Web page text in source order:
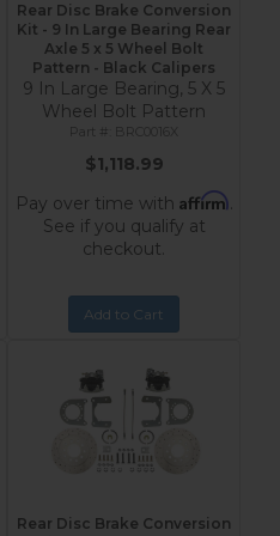
Rear Disc Brake Conversion
Kit - 9 In Large Bearing Rear
Axle 5 x 5 Wheel Bolt
Pattern - Black Calipers
9 In Large Bearing, 5 X 5
Wheel Bolt Pattern
BRC0016X
$1,118.99
Pay over time with Affirm.
See if you qualify at
checkout.
Add to Cart
Rear Disc Brake Conversion